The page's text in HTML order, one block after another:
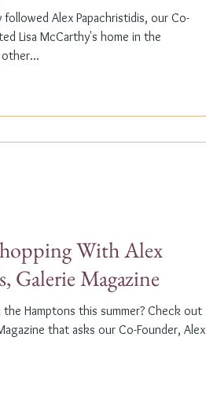
Alex Papachristidis, our Co-
Lisa McCarthy's home in the
other...
With Alex
Galerie Magazine
the Hamptons this summer? Check out
that asks our Co-Founder, Alex